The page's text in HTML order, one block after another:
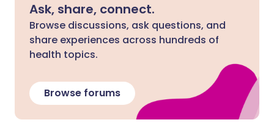
Ask, share, connect.
Browse discussions, ask questions, and
share experiences across hundreds of
health topics.
Browse forums